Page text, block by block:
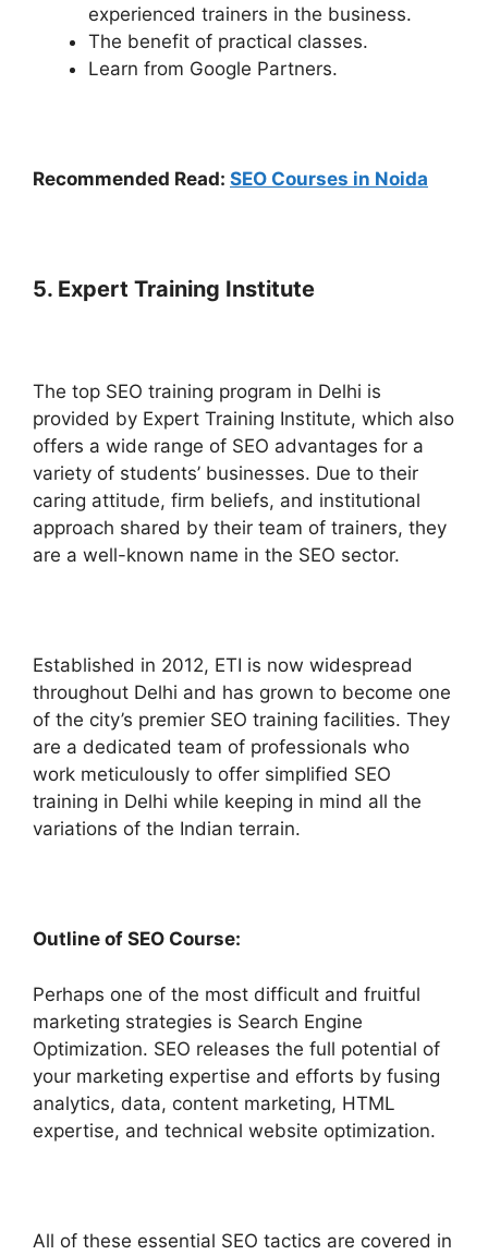
experienced trainers in the business.
The benefit of practical classes.
Learn from Google Partners.
Recommended Read: SEO Courses in Noida
5. Expert Training Institute
The top SEO training program in Delhi is
provided by Expert Training Institute, which also
offers a wide range of SEO advantages for a
variety of students’ businesses. Due to their
caring attitude, firm beliefs, and institutional
approach shared by their team of trainers, they
are a well-known name in the SEO sector.
Established in 2012, ETI is now widespread
throughout Delhi and has grown to become one
of the city’s premier SEO training facilities. They
are a dedicated team of professionals who
work meticulously to offer simplified SEO
training in Delhi while keeping in mind all the
variations of the Indian terrain.
Outline of SEO Course:
Perhaps one of the most difficult and fruitful
marketing strategies is Search Engine
Optimization. SEO releases the full potential of
your marketing expertise and efforts by fusing
analytics, data, content marketing, HTML
expertise, and technical website optimization.
All of these essential SEO tactics are covered in